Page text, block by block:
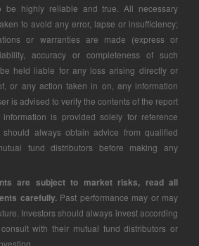
be highly reliable and true. All necessary
to avoid any error, lapse or insufficiency;
or warranties are made (express or
accuracy or completeness of such
held liable for any loss arising directly or
or any action taken in on, any information
is advised to verify the contents of the report
is provided solely for reference
always obtain advice from qualified
fund distributors before making any
are subject to market risks, read all
carefully.Past performance may or may
Investors should always invest according
with their mutual fund distributors or